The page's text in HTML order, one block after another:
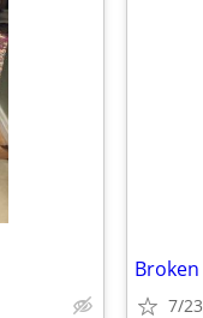
7/23